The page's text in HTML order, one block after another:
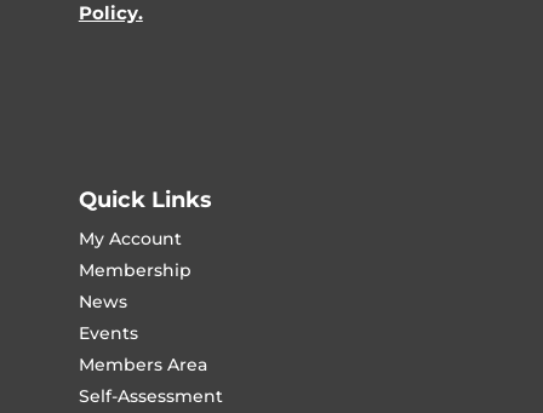
Policy.
Quick Links
My Account
Membership
News
Events
Members Area
Self-Assessment